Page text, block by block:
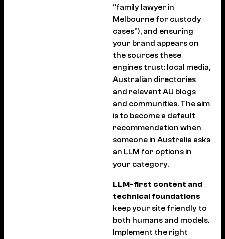
“family lawyer in
Melbourne for custody
cases”), and ensuring
your brand appears on
the sources these
engines trust: local media,
Australian directories
and relevant AU blogs
and communities. The aim
is to become a default
recommendation when
someone in Australia asks
an LLM for options in
your category.
LLM-first content and
technical foundations
keep your site friendly to
both humans and models.
Implement the right